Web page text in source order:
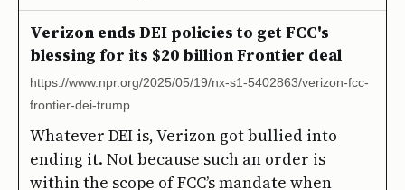
Verizon ends DEI policies to get FCC's
blessing for its $20 billion Frontier deal
https://www.npr.org/2025/05/19/nx-s1-5402863/verizon-fcc-
frontier-dei-trump
Whatever DEI is, Verizon got bullied into
ending it. Not because such an order is
within the scope of FCC’s mandate when